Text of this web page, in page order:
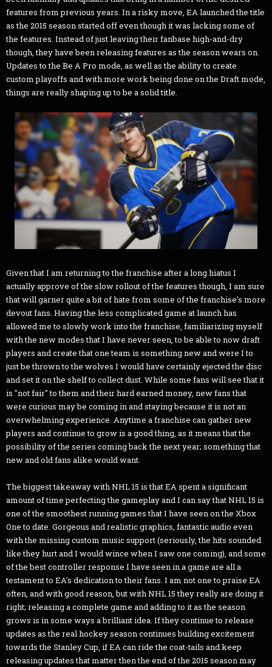
features from previous years. In a risky move, EA launched the title
as the 2015 season started off even though it was lacking some of
the features. Instead of just leaving their fanbase high-and-dry
though, they have been releasing features as the season wears on.
Updates to the Be A Pro mode, as well as the ability to create
custom playoffs and with more work being done on the Draft mode,
things are really shaping up to be a solid title.
Given that I am returning to the franchise after a long hiatus I
actually approve of the slow rollout of the features though, I am sure
that will garner quite a bit of hate from some of the franchise's more
devout fans. Having the less complicated game at launch has
allowed me to slowly work into the franchise, familiarizing myself
with the new modes that I have never seen, to be able to now draft
players and create that one team is something new and were I to
just be thrown to the wolves I would have certainly ejected the disc
and set it on the shelf to collect dust. While some fans will see that it
is "not fair" to them and their hard earned money, new fans that
were curious may be coming in and staying because it is not an
overwhelming experience. Anytime a franchise can gather new
players and continue to grow is a good thing, as it means that the
possibility of the series coming back the next year; something that
new and old fans alike would want.
The biggest takeaway with NHL 15 is that EA spent a significant
amount of time perfecting the gameplay and I can say that NHL 15 is
one of the smoothest running games that I have seen on the Xbox
One to date. Gorgeous and realistic graphics, fantastic audio even
with the missing custom music support (seriously, the hits sounded
like they hurt and I would wince when I saw one coming), and some
of the best controller response I have seen in a game are all a
testament to EA's dedication to their fans. I am not one to praise EA
often, and with good reason, but with NHL 15 they really are doing it
right; releasing a complete game and adding to it as the season
grows is in some ways a brilliant idea. If they continue to release
updates as the real hockey season continues building excitement
towards the Stanley Cup, if EA can ride the coat-tails and keep
releasing updates that matter then the end of the 2015 season may